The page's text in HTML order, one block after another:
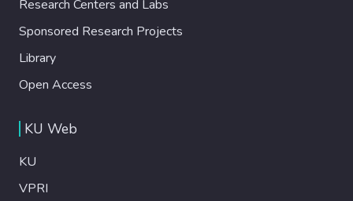
Research Centers and Labs
Sponsored Research Projects
Library
Open Access
KU Web
KU
VPRI